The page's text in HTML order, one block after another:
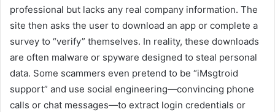
professional but lacks any real company information. The
site then asks the user to download an app or complete a
survey to “verify” themselves. In reality, these downloads
are often malware or spyware designed to steal personal
data. Some scammers even pretend to be “iMsgtroid
support” and use social engineering—convincing phone
calls or chat messages—to extract login credentials or